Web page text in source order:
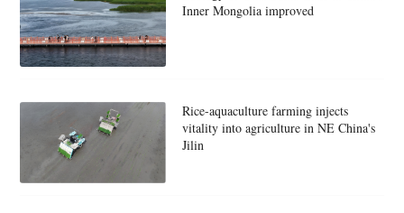
Inner Mongolia improved
Rice-aquaculture farming injects
vitality into agriculture in NE China's
Jilin